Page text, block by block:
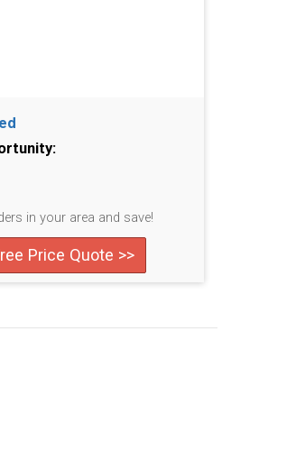
in your area and save!
Price Quote >>